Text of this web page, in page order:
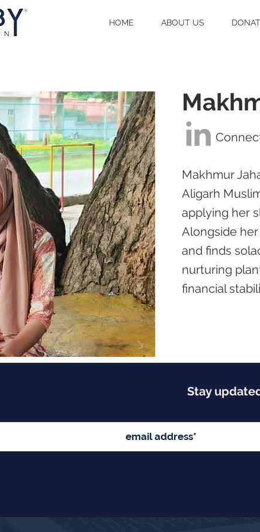
HOME ABOUT US
Makhmur
Aligarh
applying her
Alongside
and finds
nurturing
financial
Stay